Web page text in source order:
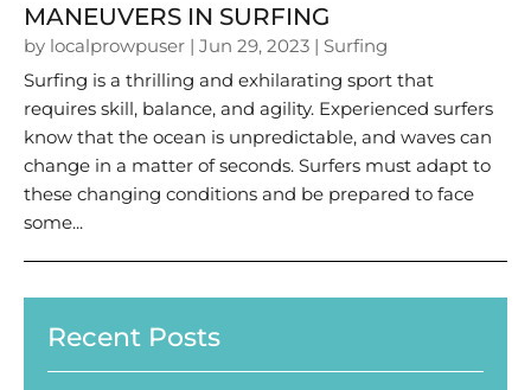
MANEUVERS IN SURFING
by localprowpuser | Jun 29, 2023 | Surfing
Surfing is a thrilling and exhilarating sport that
requires skill, balance, and agility. Experienced surfers
know that the ocean is unpredictable, and waves can
change in a matter of seconds. Surfers must adapt to
these changing conditions and be prepared to face
some...
Recent Posts